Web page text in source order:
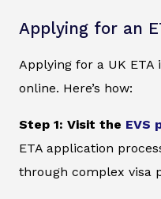
Applying for an
Applying for a UK
online. Here’s how:
Step 1: Visit the EVS
ETA application
through complex visa